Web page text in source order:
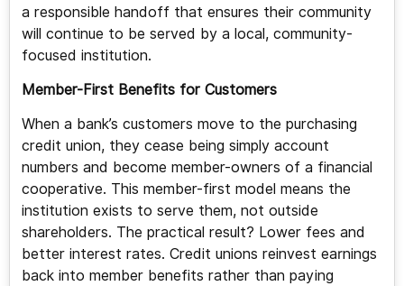
a responsible handoff that ensures their community
will continue to be served by a local, community-
focused institution.
Member-First Benefits for Customers
When a bank’s customers move to the purchasing
credit union, they cease being simply account
numbers and become member-owners of a financial
cooperative. This member-first model means the
institution exists to serve them, not outside
shareholders. The practical result? Lower fees and
better interest rates. Credit unions reinvest earnings
back into member benefits rather than paying